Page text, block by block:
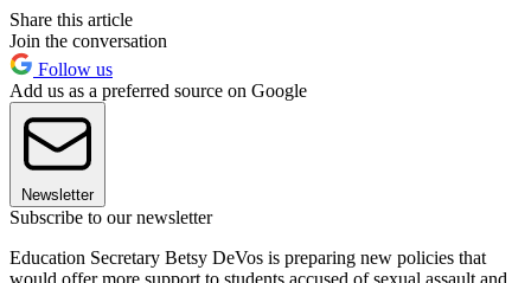
Share this article
Join the conversation
Follow us
Add us as a preferred source on Google
Newsletter
Subscribe to our newsletter
Education Secretary Betsy DeVos is preparing new policies that
would offer more support to students accused of sexual assault and